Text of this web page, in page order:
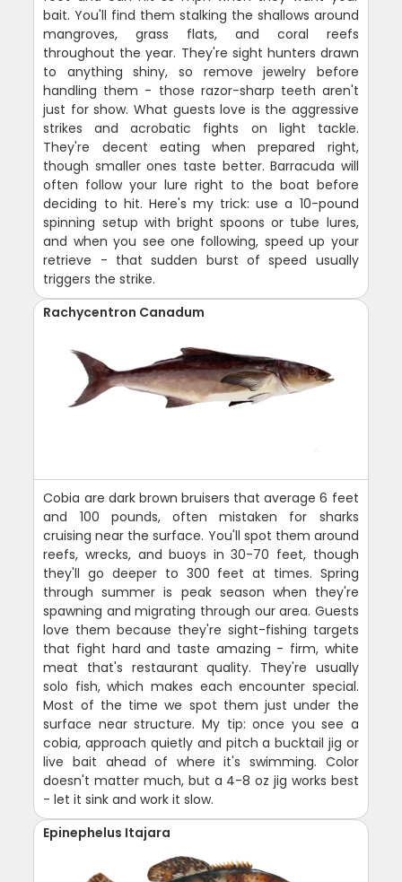
bait. You'll find them stalking the shallows around
mangroves, grass flats, and coral reefs
throughout the year. They're sight hunters drawn
to anything shiny, so remove jewelry before
handling them - those razor-sharp teeth aren't
just for show. What guests love is the aggressive
strikes and acrobatic fights on light tackle.
They're decent eating when prepared right,
though smaller ones taste better. Barracuda will
often follow your lure right to the boat before
deciding to hit. Here's my trick: use a 10-pound
spinning setup with bright spoons or tube lures,
and when you see one following, speed up your
retrieve - that sudden burst of speed usually
triggers the strike.
Rachycentron Canadum
Cobia are dark brown bruisers that average 6 feet
and 100 pounds, often mistaken for sharks
cruising near the surface. You'll spot them around
reefs, wrecks, and buoys in 30-70 feet, though
they'll go deeper to 300 feet at times. Spring
through summer is peak season when they're
spawning and migrating through our area. Guests
love them because they're sight-fishing targets
that fight hard and taste amazing - firm, white
meat that's restaurant quality. They're usually
solo fish, which makes each encounter special.
Most of the time we spot them just under the
surface near structure. My tip: once you see a
cobia, approach quietly and pitch a bucktail jig or
live bait ahead of where it's swimming. Color
doesn't matter much, but a 4-8 oz jig works best
- let it sink and work it slow.
Epinephelus Itajara